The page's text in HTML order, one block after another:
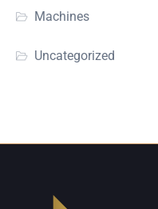
Machines
Uncategorized